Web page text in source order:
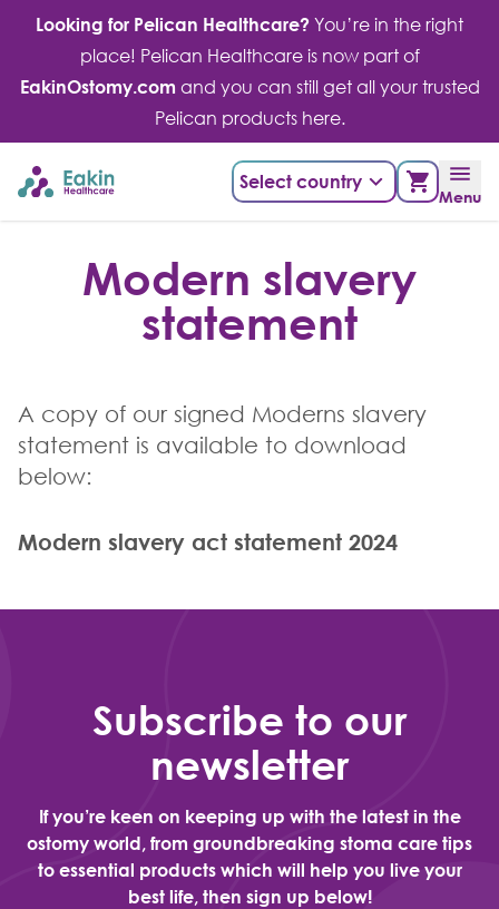
Looking for Pelican Healthcare? You’re in the right
place! Pelican Healthcare is now part of
EakinOstomy.com and you can still get all your trusted
Pelican products here.
Select country
Menu
Modern slavery
statement
A copy of our signed Moderns slavery
statement is available to download
below:
Modern slavery act statement 2024
Subscribe to our
newsletter
If you’re keen on keeping up with the latest in the
ostomy world, from groundbreaking stoma care tips
to essential products which will help you live your
best life, then sign up below!